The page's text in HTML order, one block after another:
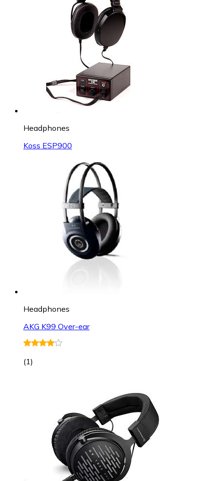
Headphones
Koss ESP900
Headphones
AKG K99 Over-ear
(1)